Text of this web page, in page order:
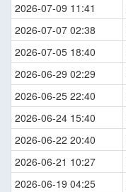
2026-07-09 11:41
2026-07-07 02:38
2026-07-05 18:40
2026-06-29 02:29
2026-06-25 22:40
2026-06-24 15:40
2026-06-22 20:40
2026-06-21 10:27
2026-06-19 04:25